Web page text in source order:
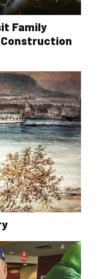
Family
Construction